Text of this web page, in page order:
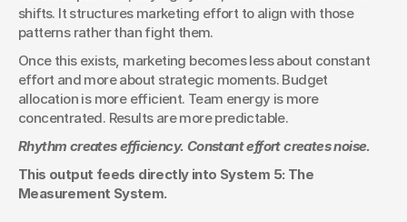
shifts. It structures marketing effort to align with those
patterns rather than fight them.
Once this exists, marketing becomes less about constant
effort and more about strategic moments. Budget
allocation is more efficient. Team energy is more
concentrated. Results are more predictable.
Rhythm creates efficiency. Constant effort creates noise.
This output feeds directly into System 5: The
Measurement System.